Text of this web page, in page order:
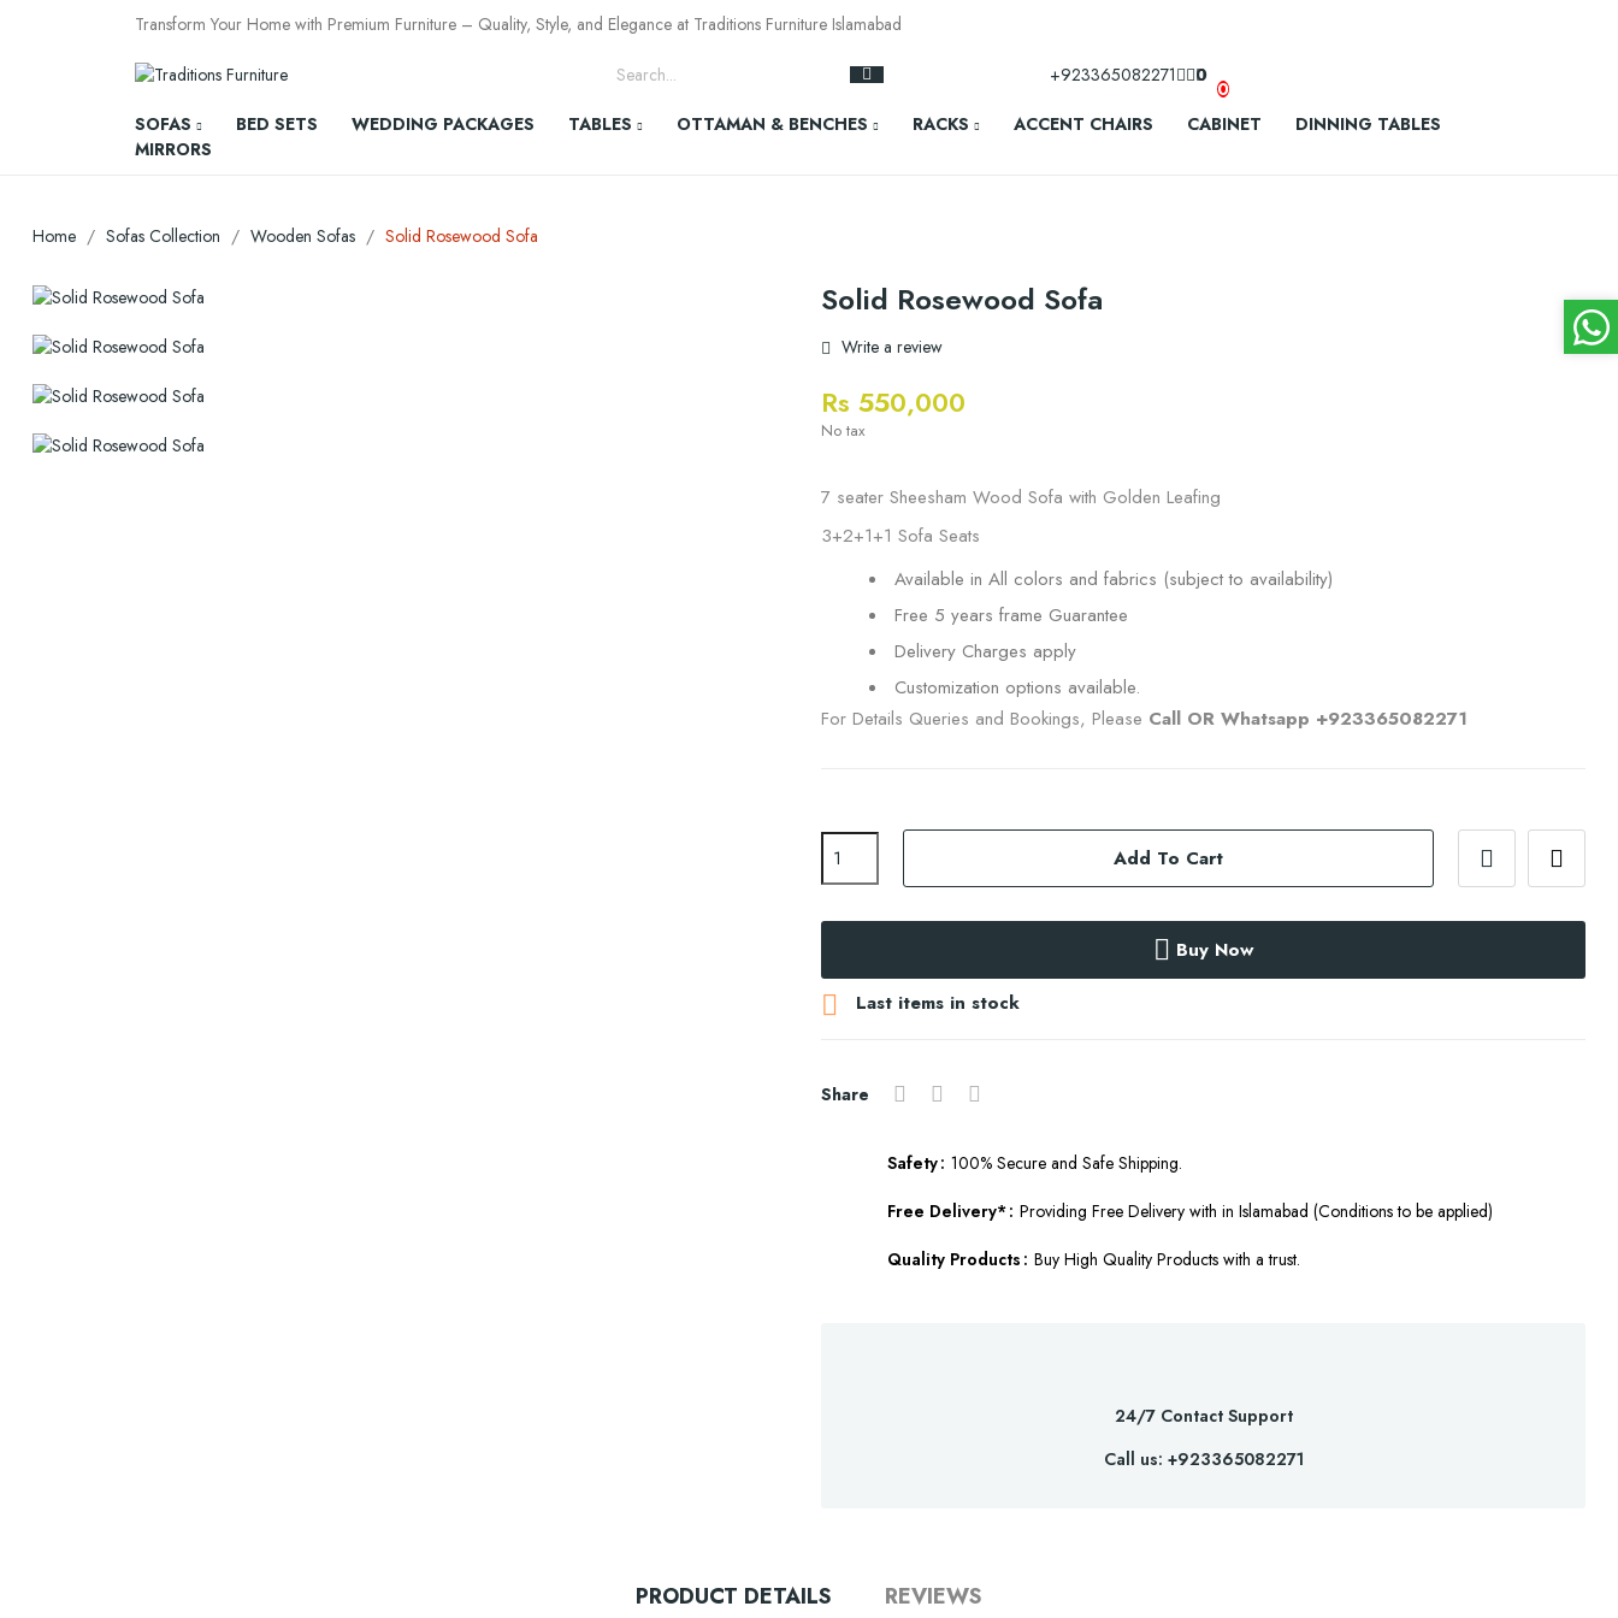
Transform Your Home with Premium Furniture – Quality, Style, and Elegance at Traditions Furniture Islamabad
+923365082271 0
0
SOFAS
BED SETS WEDDING PACKAGES TABLES OTTAMAN & BENCHES RACKS ACCENT CHAIRS CABINET
DINNING TABLES
MIRRORS
Home Sofas Collection Wooden Sofas Solid Rosewood Sofa
Solid Rosewood Sofa
Write a review
Rs 550,000
No tax
7 seater Sheesham Wood Sofa with Golden Leafing
3+2+1+1 Sofa Seats
Available in All colors and fabrics (subject to availability)
Free 5 years frame Guarantee
Delivery Charges apply
Customization options available.
For Details Queries and Bookings, Please Call OR Whatsapp +923365082271
Add To Cart
Buy Now
 Last items in stock
Share
Safety 100% Secure and Safe Shipping.
Free Delivery* Providing Free Delivery with in Islamabad (Conditions to be applied)
Quality Products Buy High Quality Products with a trust.
24/7 Contact Support
Call us: +923365082271
PRODUCT DETAILS REVIEWS